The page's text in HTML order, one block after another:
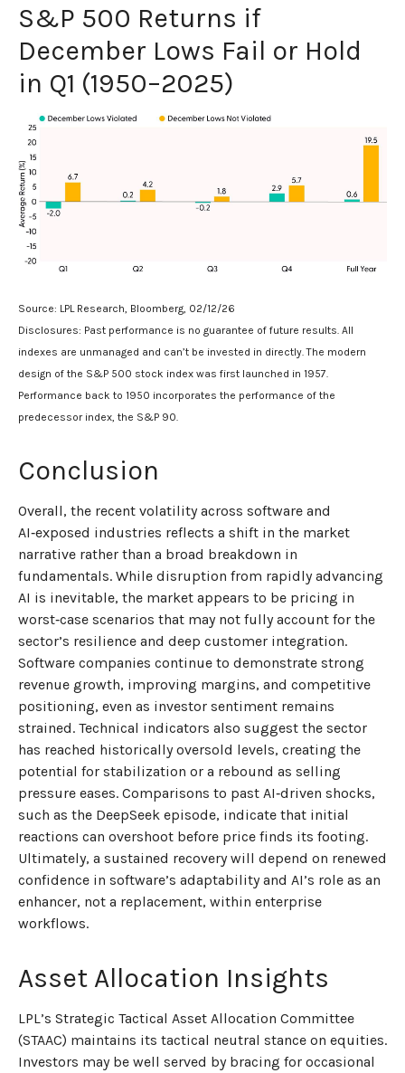
S&P 500 Returns if
December Lows Fail or Hold
in Q1 (1950–2025)
Source: LPL Research, Bloomberg, 02/12/26
Disclosures: Past performance is no guarantee of future results. All
indexes are unmanaged and can’t be invested in directly. The modern
design of the S&P 500 stock index was first launched in 1957.
Performance back to 1950 incorporates the performance of the
predecessor index, the S&P 90.
Conclusion
Overall, the recent volatility across software and
AI‑exposed industries reflects a shift in the market
narrative rather than a broad breakdown in
fundamentals. While disruption from rapidly advancing
AI is inevitable, the market appears to be pricing in
worst‑case scenarios that may not fully account for the
sector’s resilience and deep customer integration.
Software companies continue to demonstrate strong
revenue growth, improving margins, and competitive
positioning, even as investor sentiment remains
strained. Technical indicators also suggest the sector
has reached historically oversold levels, creating the
potential for stabilization or a rebound as selling
pressure eases. Comparisons to past AI‑driven shocks,
such as the DeepSeek episode, indicate that initial
reactions can overshoot before price finds its footing.
Ultimately, a sustained recovery will depend on renewed
confidence in software’s adaptability and AI’s role as an
enhancer, not a replacement, within enterprise
workflows.
Asset Allocation Insights
LPL’s Strategic Tactical Asset Allocation Committee
(STAAC) maintains its tactical neutral stance on equities.
Investors may be well served by bracing for occasional